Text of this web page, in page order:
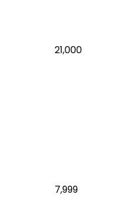
21,000
7,999